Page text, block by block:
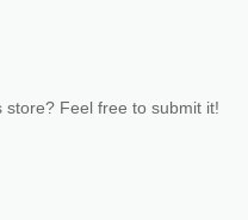
store? Feel free to submit it!